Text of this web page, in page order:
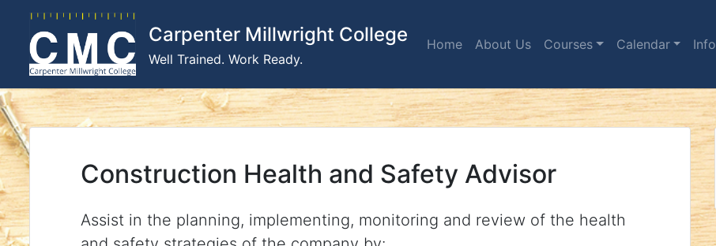
content
Carpenter Millwright College
Well Trained. Work Ready.
Home About Us Courses Calendar Info
Construction Health and Safety Advisor
Assist in the planning, implementing, monitoring and review of the health